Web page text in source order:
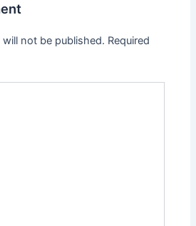
not be published. Required